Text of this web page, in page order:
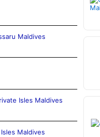
Maldives
Isles Maldives
Maldives